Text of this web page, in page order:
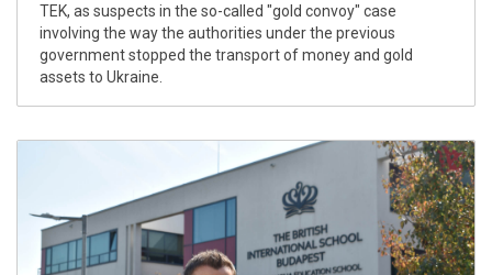
TEK, as suspects in the so-called "gold convoy" case
involving the way the authorities under the previous
government stopped the transport of money and gold
assets to Ukraine.